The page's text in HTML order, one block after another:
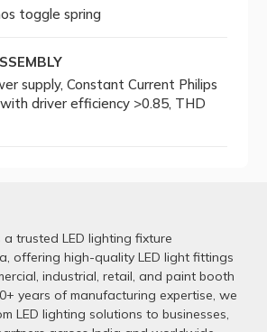
toggle spring
supply, Constant Current Philips
driver efficiency >0.85, THD
a trusted LED lighting fixture
offering high-quality LED light fittings
industrial, retail, and paint booth
years of manufacturing expertise, we
LED lighting solutions to businesses,